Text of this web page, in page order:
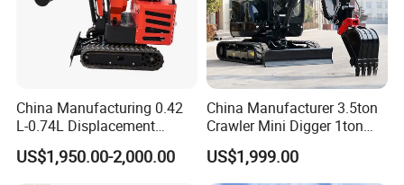
China Manufacturing 0.42
L-0.74L Displacement
Crawler Mini Excavator for
Road Repair
US$1,950.00-2,000.00
China Manufacturer 3.5ton
Crawler Mini Digger 1ton
2ton 3ton Small Excavator
Hydraulic Bagger Mini
Excavator for Agriculture
US$1,999.00